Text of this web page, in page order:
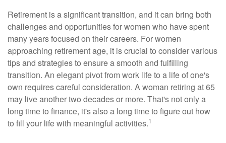
Retirement is a significant transition, and it can bring both
challenges and opportunities for women who have spent
many years focused on their careers. For women
approaching retirement age, it is crucial to consider various
tips and strategies to ensure a smooth and fulfilling
transition. An elegant pivot from work life to a life of one's
own requires careful consideration. A woman retiring at 65
may live another two decades or more. That's not only a
long time to finance, it's also a long time to figure out how
to fill your life with meaningful activities.1